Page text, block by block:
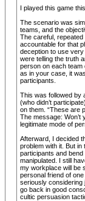
I played this game
The scenario was
teams, and the
The careful, repeated
accountable for that
deception to use
were telling the truth
person on each team
as in your case, it
participants.
This was followed by
(who didn’t
on them. “These are
The message: Won’t
legitimate mode of
Afterward, I decided
problem with it. But in
participants and bend
manipulated. I still
my workplace will be
personal friend of
seriously considering
go back in good
cultic persuasion